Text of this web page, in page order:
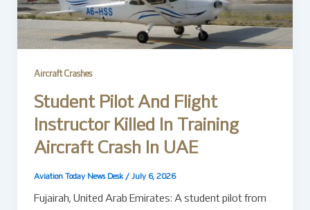
Aircraft Crashes
Student Pilot And Flight
Instructor Killed In Training
Aircraft Crash In UAE
Aviation Today News Desk / July 6, 2026
Fujairah, United Arab Emirates: A student pilot from